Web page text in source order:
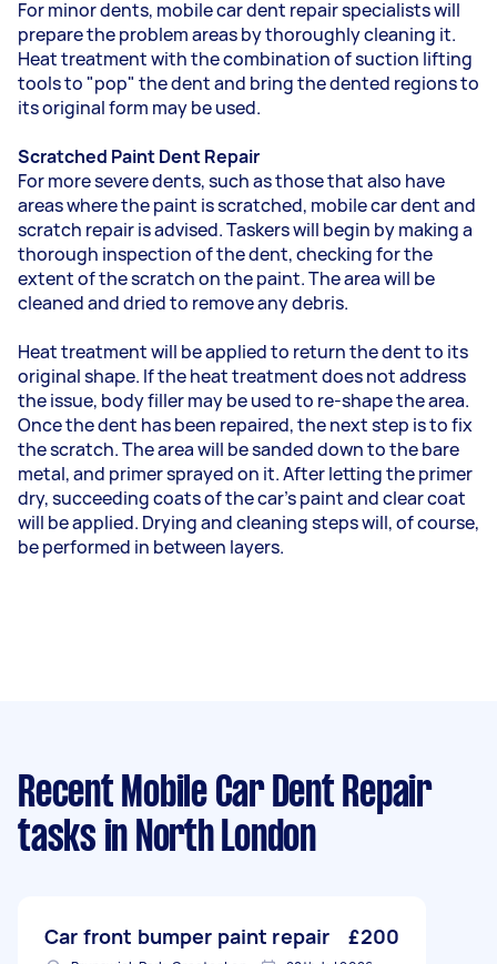
For minor dents, mobile car dent repair specialists will
prepare the problem areas by thoroughly cleaning it.
Heat treatment with the combination of suction lifting
tools to "pop" the dent and bring the dented regions to
its original form may be used.
Scratched Paint Dent Repair
For more severe dents, such as those that also have
areas where the paint is scratched, mobile car dent and
scratch repair is advised. Taskers will begin by making a
thorough inspection of the dent, checking for the
extent of the scratch on the paint. The area will be
cleaned and dried to remove any debris.
Heat treatment will be applied to return the dent to its
original shape. If the heat treatment does not address
the issue, body filler may be used to re-shape the area.
Once the dent has been repaired, the next step is to fix
the scratch. The area will be sanded down to the bare
metal, and primer sprayed on it. After letting the primer
dry, succeeding coats of the car's paint and clear coat
will be applied. Drying and cleaning steps will, of course,
be performed in between layers.
Recent Mobile Car Dent Repair
tasks in North London
Car front bumper paint repair £200